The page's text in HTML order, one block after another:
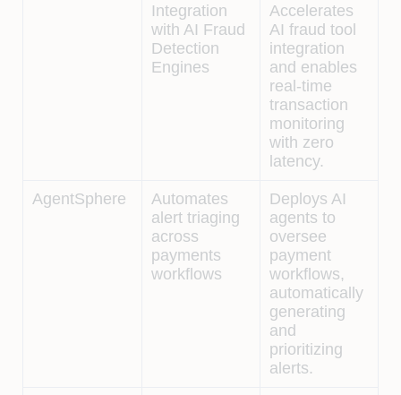
Integration
with AI Fraud
Detection
Engines
Accelerates
AI fraud tool
integration
and enables
real-time
transaction
monitoring
with zero
latency.
AgentSphere
Automates
alert triaging
across
payments
workflows
Deploys AI
agents to
oversee
payment
workflows,
automatically
generating
and
prioritizing
alerts.